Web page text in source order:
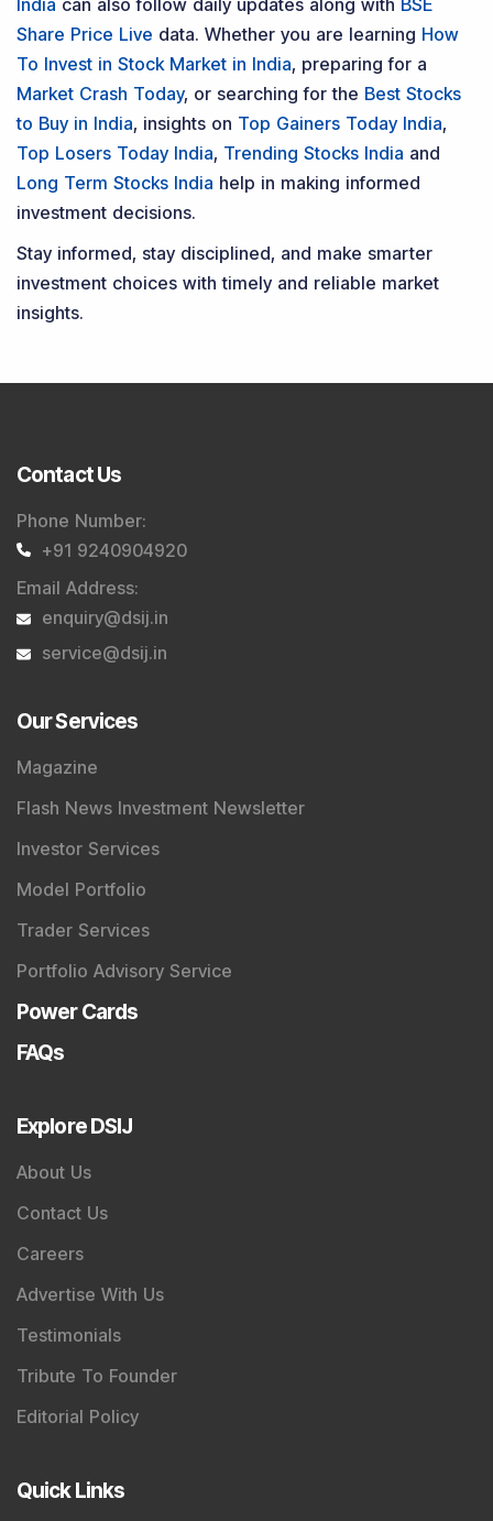
India can also follow daily updates along with BSE
Share Price Live data. Whether you are learning How
To Invest in Stock Market in India, preparing for a
Market Crash Today, or searching for the Best Stocks
to Buy in India, insights on Top Gainers Today India,
Top Losers Today India, Trending Stocks India and
Long Term Stocks India help in making informed
investment decisions.
Stay informed, stay disciplined, and make smarter
investment choices with timely and reliable market
insights.
Contact Us
Phone Number:
+91 9240904920
Email Address:
enquiry@dsij.in
service@dsij.in
Our Services
Magazine
Flash News Investment Newsletter
Investor Services
Model Portfolio
Trader Services
Portfolio Advisory Service
Power Cards
FAQs
Explore DSIJ
About Us
Contact Us
Careers
Advertise With Us
Testimonials
Tribute To Founder
Editorial Policy
Quick Links